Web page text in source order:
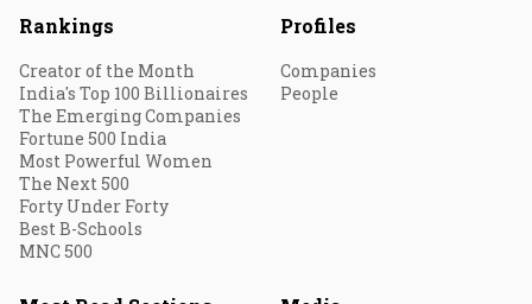
Rankings
Creator of the Month
India's Top 100 Billionaires
The Emerging Companies
Fortune 500 India
Most Powerful Women
The Next 500
Forty Under Forty
Best B-Schools
MNC 500
Profiles
Companies
People